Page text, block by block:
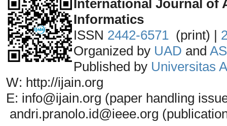
International Journal of
Informatics
ISSN 2442-6571 (print) |
Organized by UAD and
Published by Universitas
W: http://ijain.org
E: info@ijain.org (paper handling
andri.pranolo.id@ieee.org